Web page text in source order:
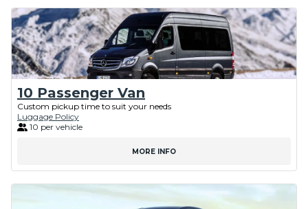
10 Passenger Van
Custom pickup time to suit your needs
Luggage Policy
10 per vehicle
MORE INFO